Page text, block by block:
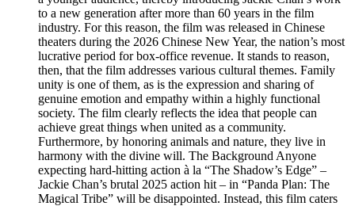
to a new generation after more than 60 years in the film
industry. For this reason, the film was released in Chinese
theaters during the 2026 Chinese New Year, the nation’s most
lucrative period for box-office revenue. It stands to reason,
then, that the film addresses various cultural themes. Family
unity is one of them, as is the expression and sharing of
genuine emotion and empathy within a highly functional
society. The film clearly reflects the idea that people can
achieve great things when united as a community.
Furthermore, by honoring animals and nature, they live in
harmony with the divine will. The Background Anyone
expecting hard-hitting action à la “The Shadow’s Edge” –
Jackie Chan’s brutal 2025 action hit – in “Panda Plan: The
Magical Tribe” will be disappointed. Instead, this film caters